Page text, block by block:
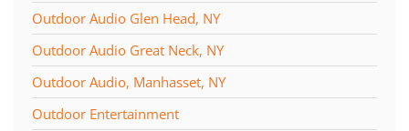
Outdoor Audio Glen Head, NY
Outdoor Audio Great Neck, NY
Outdoor Audio, Manhasset, NY
Outdoor Entertainment